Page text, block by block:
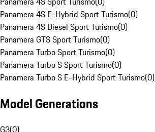
Panamera 4S E-Hybrid Sport Turismo(0)
Panamera 4S Diesel Sport Turismo(0)
Panamera GTS Sport Turismo(0)
Panamera Turbo Sport Turismo(0)
Panamera Turbo S Sport Turismo(0)
Panamera Turbo S E-Hybrid Sport Turismo(0)
Model Generations
G3(0)